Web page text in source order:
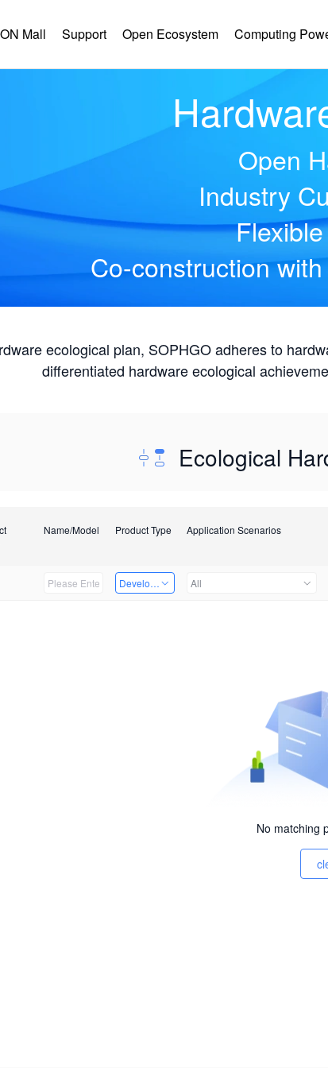
Mall Support Open Ecosystem Computing
Open
Industry
Co-construction
ecological plan, SOPHGO adheres to
differentiated hardware ecological
Ecological
Name/Model Product Type Application Scenarios
Developer Kits All
No matching